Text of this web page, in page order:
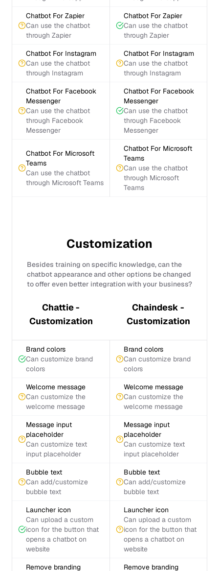
Chatbot For Zapier
Can use the chatbot
through Zapier
Chatbot For Zapier
Can use the chatbot
through Zapier
Chatbot For Instagram
Can use the chatbot
through Instagram
Chatbot For Instagram
Can use the chatbot
through Instagram
Chatbot For Facebook
Messenger
Can use the chatbot
through Facebook
Messenger
Chatbot For Facebook
Messenger
Can use the chatbot
through Facebook
Messenger
Chatbot For Microsoft
Teams
Can use the chatbot
through Microsoft Teams
Chatbot For Microsoft
Teams
Can use the chatbot
through Microsoft
Teams
Customization
Besides training on specific knowledge, can the
chatbot appearance and other options be changed
to offer even better integration with your business?
Chattie -
Customization
Chaindesk -
Customization
Brand colors
Can customize brand
colors
Brand colors
Can customize brand
colors
Welcome message
Can customize the
welcome message
Welcome message
Can customize the
welcome message
Message input
placeholder
Can customize text
input placeholder
Message input
placeholder
Can customize text
input placeholder
Bubble text
Can add/customize
bubble text
Bubble text
Can add/customize
bubble text
Launcher icon
Can upload a custom
icon for the button that
opens a chatbot on
website
Launcher icon
Can upload a custom
icon for the button that
opens a chatbot on
website
Remove branding
Remove branding